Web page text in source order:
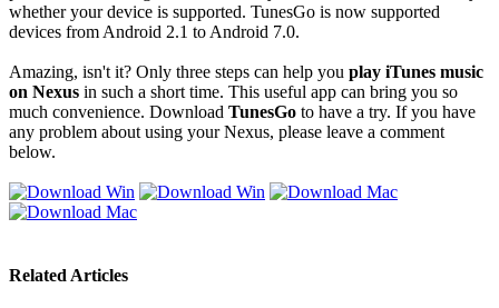
whether your device is supported. TunesGo is now supported
devices from Android 2.1 to Android 7.0.
Amazing, isn't it? Only three steps can help you play iTunes music
on Nexus in such a short time. This useful app can bring you so
much convenience. Download TunesGo to have a try. If you have
any problem about using your Nexus, please leave a comment
below.
Related Articles